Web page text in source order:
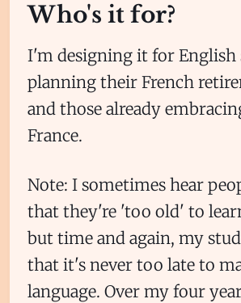
Sign in
Who's it for?
I'm designing it for English
planning their French
and those already
France.
Note: I sometimes hear
that they're 'too old' to
but time and again, my
that it's never too late to
language. Over my four